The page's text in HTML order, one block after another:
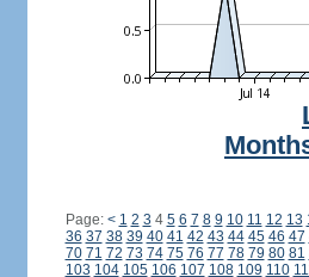
Page: < 1 2 3 4 5 6 7 8 9 10 11 12 13
36 37 38 39 40 41 42 43 44 45 46 47
70 71 72 73 74 75 76 77 78 79 80 81
103 104 105 106 107 108 109 110